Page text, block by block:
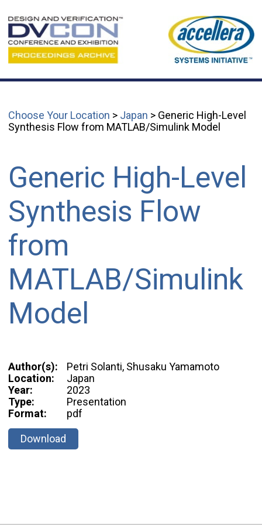
Choose Your Location > Japan > Generic High-Level
Synthesis Flow from MATLAB/Simulink Model
Generic High-Level
Synthesis Flow
from
MATLAB/Simulink
Model
Author(s):
Petri Solanti, Shusaku Yamamoto
Location:
Japan
Year:
2023
Type:
Presentation
Format:
pdf
Download